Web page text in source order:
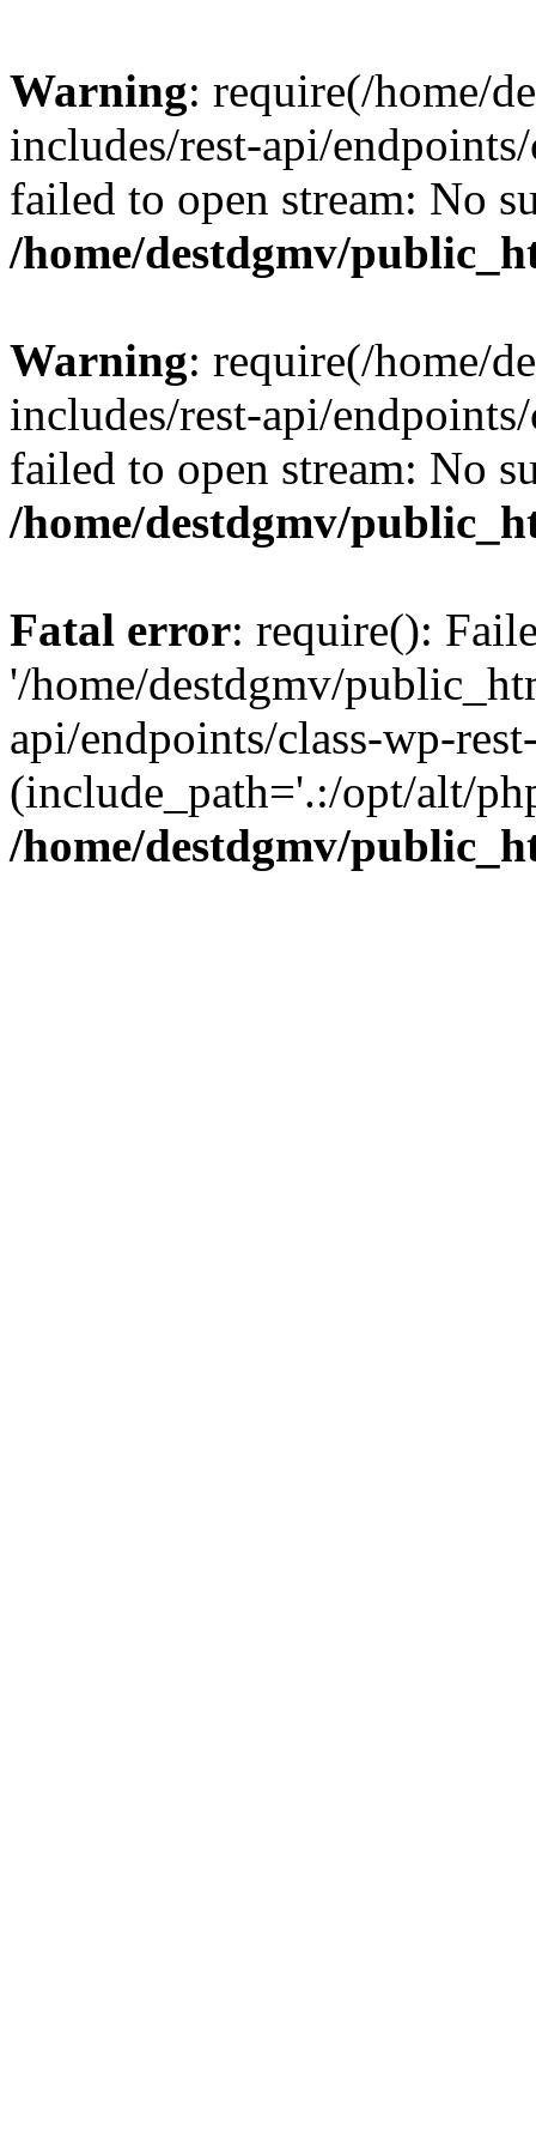
Warning: require(/home/
includes/rest-api/
failed to open stream: No
/home/destdgmv/
Warning: require(/home/
includes/rest-api/
failed to open stream: No
/home/destdgmv/
Fatal error: require():
'/home/destdgmv/
api/endpoints/class-wp-
(include_path='.:/opt/alt/
/home/destdgmv/